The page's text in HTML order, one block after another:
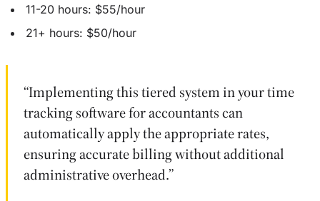
11-20 hours: $55/hour
21+ hours: $50/hour
“Implementing this tiered system in your time
tracking software for accountants can
automatically apply the appropriate rates,
ensuring accurate billing without additional
administrative overhead.”